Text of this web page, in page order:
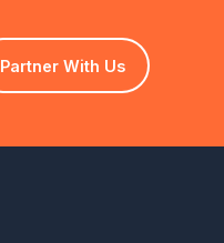
Partner With Us